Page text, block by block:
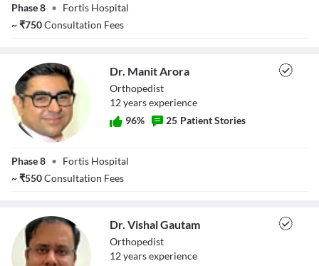
Phase 8 • Fortis Hospital
~₹750Consultation Fees
Dr. Manit Arora
Orthopedist
12yearsexperience
96% 25 Patient Stories
Phase 8 • Fortis Hospital
~₹550Consultation Fees
Dr. Vishal Gautam
Orthopedist
12yearsexperience